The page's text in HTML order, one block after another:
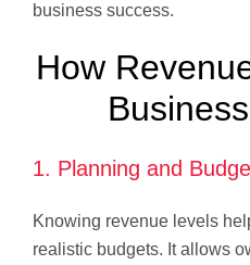
business success.
How
1. Planning and
Knowing revenue levels
realistic budgets. It allows